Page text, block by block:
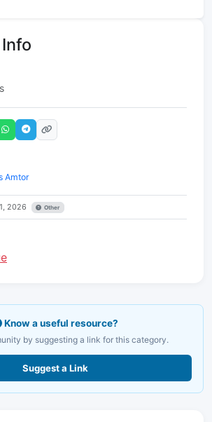
Amtor
2026 Other
Know a useful resource?
by suggesting a link for this category.
Suggest a Link